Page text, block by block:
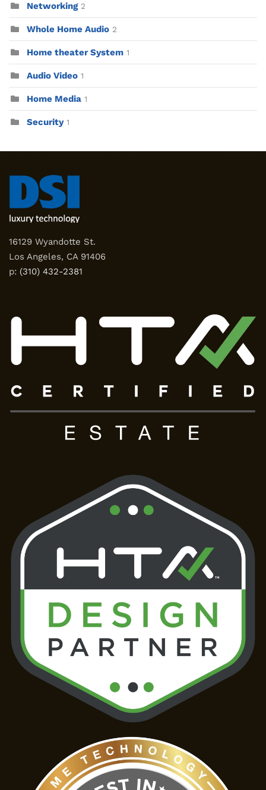
Networking 2
Whole Home Audio 2
Home theater System 1
Audio Video 1
Home Media 1
Security 1
16129 Wyandotte St.
Los Angeles, CA 91406
p: (310) 432-2381